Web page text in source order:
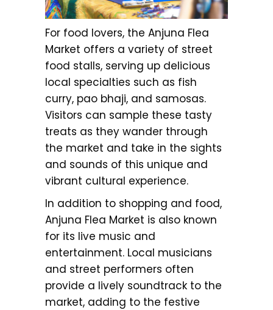
For food lovers, the Anjuna Flea
Market offers a variety of street
food stalls, serving up delicious
local specialties such as fish
curry, pao bhaji, and samosas.
Visitors can sample these tasty
treats as they wander through
the market and take in the sights
and sounds of this unique and
vibrant cultural experience.
In addition to shopping and food,
Anjuna Flea Market is also known
for its live music and
entertainment. Local musicians
and street performers often
provide a lively soundtrack to the
market, adding to the festive